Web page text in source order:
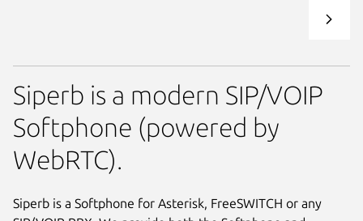
Siperb is a modern SIP/VOIP
Softphone (powered by
WebRTC).
Siperb is a Softphone for Asterisk, FreeSWITCH or any